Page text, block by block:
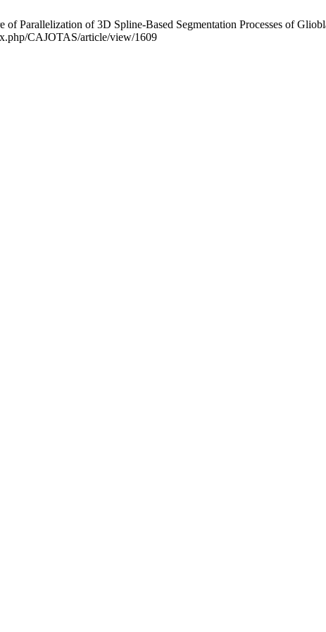
Parallelization of 3D Spline-Based Segmentation Processes of
CAJOTAS/article/view/1609